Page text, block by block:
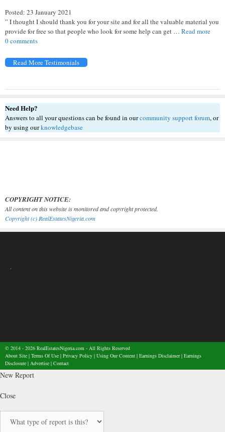
Posted: 23 January 2021
” I thought I should thank you for your site and for all the valuable material you
provide for free so that people who look for some help can get … Read more
0 comments
Read More Testimonials
Need Help?
Answers to all your questions can be found in ourcommunity support forum, or
by using ourknowledgebase
COPYRIGHT NOTICE:
All content on this website is monitored and copyright protected.
Copyright (c) RealEstatesNigeria.com
.
© 2014 - 2026 RealEstatesNigeria.com - All Rights Reserved
About Site | Terms Of Use | Privacy Policy | Using Our Content | Earnings Disclaimer| Earnings
Disclosure | Advertise | Contact
New Report
Close